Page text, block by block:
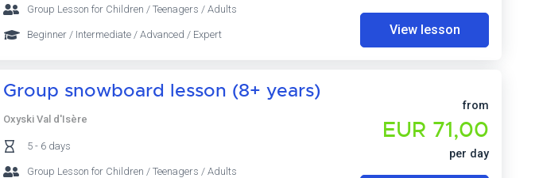
Group Lesson for Children / Teenagers / Adults
Beginner / Intermediate / Advanced / Expert View lesson
Group snowboard lesson (8+ years)
Oxyski Val d'Isère
5 - 6 days
Group Lesson for Children / Teenagers / Adults
from
EUR 71,00
per day